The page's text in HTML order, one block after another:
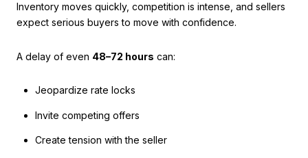
Inventory moves quickly, competition is intense, and sellers
expect serious buyers to move with confidence.
A delay of even 48–72 hours can:
Jeopardize rate locks
Invite competing offers
Create tension with the seller